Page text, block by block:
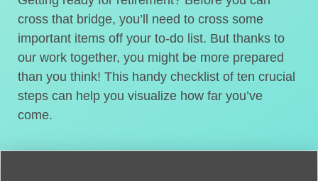
cross that bridge, you’ll need to cross some
important items off your to-do list. But thanks to
our work together, you might be more prepared
than you think! This handy checklist of ten crucial
steps can help you visualize how far you’ve
come.